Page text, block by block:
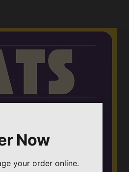
Now
your order online.